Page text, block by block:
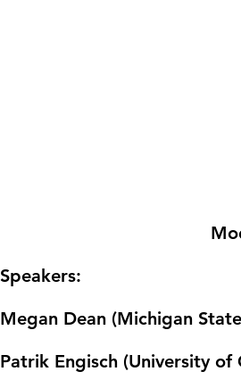
Speakers:
Megan Dean (Michigan
Patrik Engisch (University of